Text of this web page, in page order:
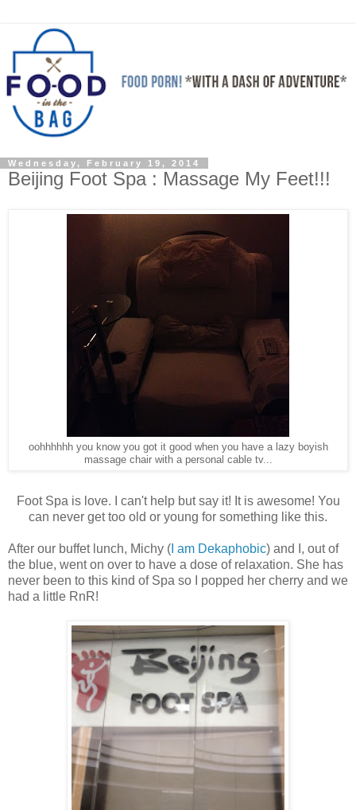
Wednesday, February 19, 2014
Beijing Foot Spa : Massage My Feet!!!
oohhhhhh you know you got it good when you have a lazy boyish
massage chair with a personal cable tv...
Foot Spa is love. I can't help but say it! It is awesome! You
can never get too old or young for something like this.
After our buffet lunch, Michy ( I am Dekaphobic) and I, out of
the blue, went on over to have a dose of relaxation. She has
never been to this kind of Spa so I popped her cherry and we
had a little RnR!